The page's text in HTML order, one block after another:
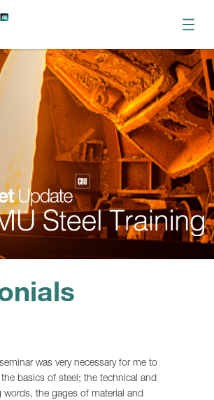
was very necessary for me to
basics of steel; the technical and
words, the gages of material and